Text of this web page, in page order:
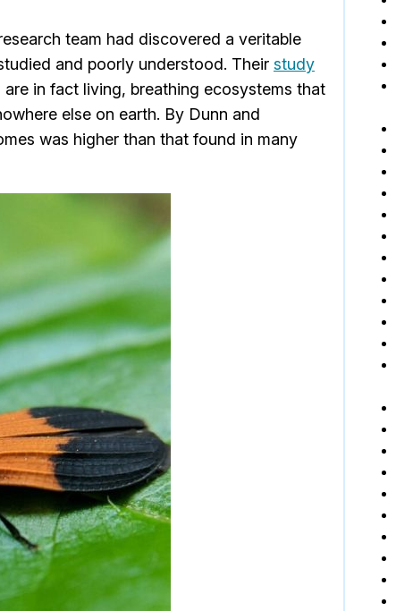
team had discovered a veritable
and poorly understood. Their study
in fact living, breathing ecosystems that
else on earth. By Dunn and
was higher than that found in many